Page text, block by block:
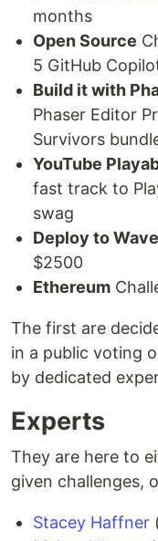
months
Open Source
5 GitHub
Build it with
Phaser Editor
Survivors
YouTube
fast track to
swag
Deploy to
$2500
Ethereum
The first are
in a public voting
by dedicated
Experts
They are here to
given challenges,
Stacey Haffner